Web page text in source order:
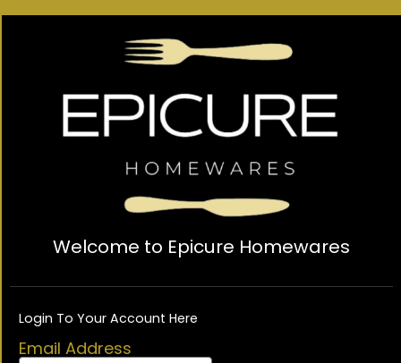
Welcome to Epicure Homewares
Login To Your Account Here
Email Address